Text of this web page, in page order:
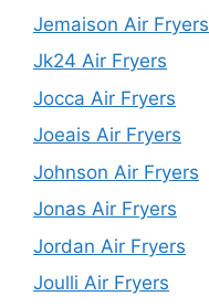
Jemaison Air Fryers
Jk24 Air Fryers
Jocca Air Fryers
Joeais Air Fryers
Johnson Air Fryers
Jonas Air Fryers
Jordan Air Fryers
Joulli Air Fryers